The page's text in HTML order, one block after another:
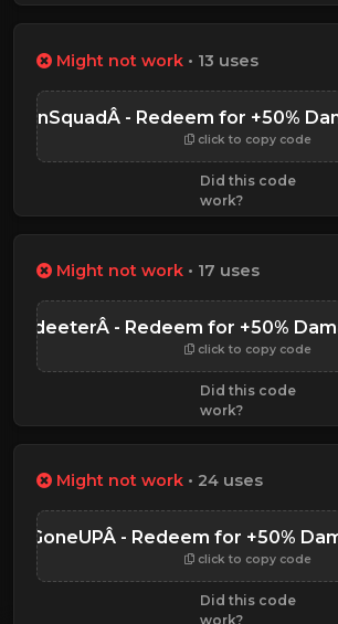
Might not work • 13 uses
- Redeem for +50%
click to copy code
Did this code
work?
Might not work • 17 uses
- Redeem for +50%
click to copy code
Did this code
work?
Might not work • 24 uses
- Redeem for +50%
click to copy code
Did this code
work?